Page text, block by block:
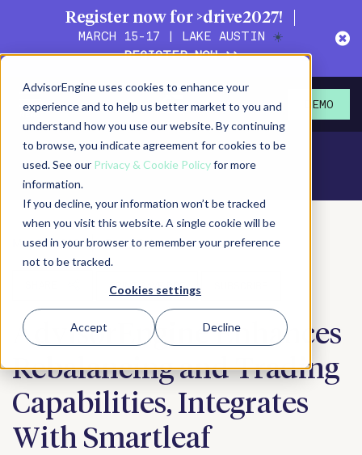
AdvisorEngine uses cookies to enhance your
experience and to help us better market to you and
understand how you use our website. By continuing
to browse, you indicate agreement for cookies to be
used. See our Privacy & Cookie Policyfor more
information.
If you decline, your information won’t be tracked
when you visit this website. A single cookie will be
used in your browser to remember your preference
not to be tracked.
Cookies settings
Accept Decline
Register now for >drive2027!
MARCH 15-17 | LAKE AUSTIN ☀️
REGISTER NOW >>
DEMO
May 23, 2018 Press Release
PRINT/SAVE PDF
AdvisorEngine Enhances
Rebalancing and Trading
Capabilities, Integrates
With Smartleaf